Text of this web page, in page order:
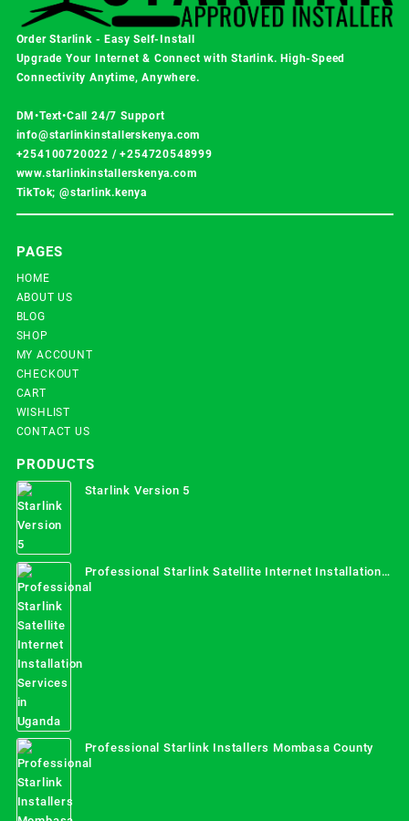
Order Starlink - Easy Self-Install
Upgrade Your Internet & Connect withStarlink. High-Speed
Connectivity Anytime, Anywhere.
DM•Text•Call 24/7 Support
info@starlinkinstallerskenya.com
+254100720022 /+254720548999
www.starlinkinstallerskenya.com
TikTok; @starlink.kenya
PAGES
HOME
ABOUT US
BLOG
SHOP
MY ACCOUNT
CHECKOUT
CART
WISHLIST
CONTACT US
PRODUCTS
Starlink Version 5
Professional Starlink Satellite Internet Installation
Services in Uganda
Professional Starlink Installers Mombasa County